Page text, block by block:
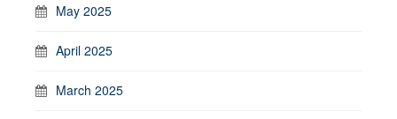
May 2025
April 2025
March 2025